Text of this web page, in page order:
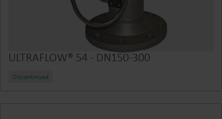
ULTRAFLOW® 54 - DN150-300
Discontinued